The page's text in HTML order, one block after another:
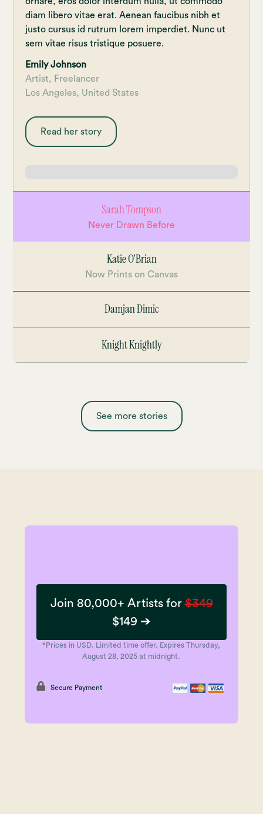
export final results
Each video lecture is equipped with
timestamps marking the most
Missed something? No rewinding, no
jumping up and down the timeline - just
click on a checkpoint in the lesson you
want to revise.
Sarah Tompson
Never Drawn Before
Katie O'Brian
Now Prints on Canvas
Damjan Dimic
Knight Knightly
diam libero vitae erat. Aenean faucibus nibh et
justo cursus id rutrum lorem imperdiet. Nunc ut
sem vitae risus tristique posuere.
Emily Johnson
Artist, Freelancer
Los Angeles, United States
Read her story
See more stories
Join 80,000+ Artists for$349
$149 ➔
*Prices in USD. Limited time offer. Expires Thursday,
August 28, 2025 at midnight.
Secure Payment